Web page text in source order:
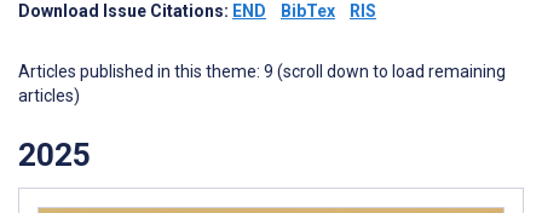
Download Issue Citations: END BibTex RIS
Articles published in this theme: 9 (scroll down to load remaining
articles)
2025